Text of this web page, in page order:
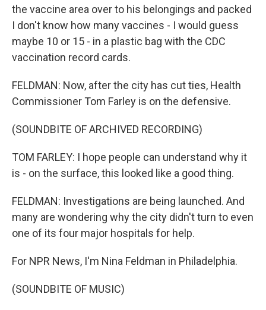
the vaccine area over to his belongings and packed
I don't know how many vaccines - I would guess
maybe 10 or 15 - in a plastic bag with the CDC
vaccination record cards.
FELDMAN: Now, after the city has cut ties, Health
Commissioner Tom Farley is on the defensive.
(SOUNDBITE OF ARCHIVED RECORDING)
TOM FARLEY: I hope people can understand why it
is - on the surface, this looked like a good thing.
FELDMAN: Investigations are being launched. And
many are wondering why the city didn't turn to even
one of its four major hospitals for help.
For NPR News, I'm Nina Feldman in Philadelphia.
(SOUNDBITE OF MUSIC)